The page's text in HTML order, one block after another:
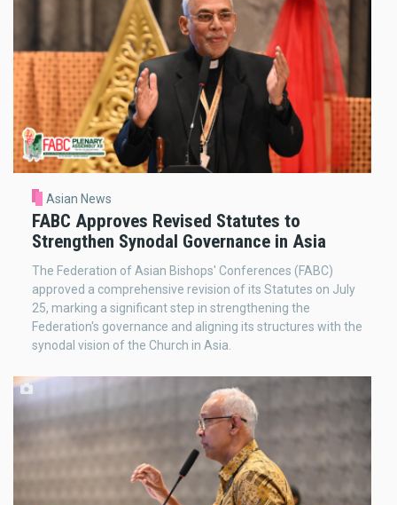
Asian News
FABC Approves Revised Statutes to
Strengthen Synodal Governance in Asia
The Federation of Asian Bishops' Conferences (FABC)
approved a comprehensive revision of its Statutes on July
25, marking a significant step in strengthening the
Federation's governance and aligning its structures with the
synodal vision of the Church in Asia.